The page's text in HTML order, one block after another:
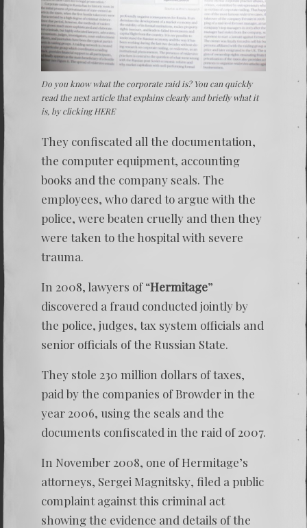
Do you know what the corporate raid is? You can quickly
read the next article that explains clearly and briefly what it
is, by clickingHERE
They confiscated all the documentation,
the computer equipment, accounting
books and the company seals. The
employees, who dared to argue with the
police, were beaten cruelly and then they
were taken to the hospital with severe
trauma.
In 2008, lawyers of “Hermitage”
discovered a fraud conducted jointly by
the police, judges, tax system officials and
senior officials of the Russian State.
They stole 230 million dollars of taxes,
paid by the companies of Browder in the
year 2006, using the seals and the
documents confiscated in the raid of 2007.
In November 2008, one of Hermitage’s
attorneys, Sergei Magnitsky, filed a public
complaint against this criminal act
showing the evidence and details of the